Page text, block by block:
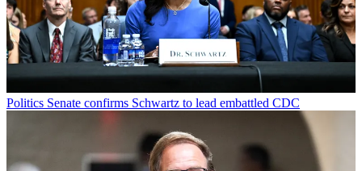
Politics Senate confirms Schwartz to lead embattled CDC